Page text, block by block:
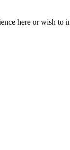
here or wish